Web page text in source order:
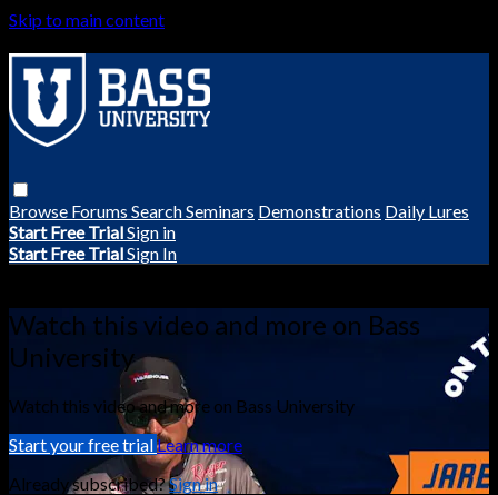
Skip to main content
Browse Forums SearchSeminars Demonstrations Daily Lures
Start Free TrialSign in
Start Free TrialSign In
Watch this video and more on Bass
University
Watch this video and more on Bass University
Start your free trialLearn more
Already subscribed?Sign in